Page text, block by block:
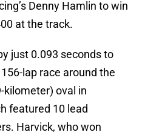
Denny Hamlin to win
at the track.
just 0.093 seconds to
lap race around the
kilometer) oval in
featured 10 lead
Harvick, who won